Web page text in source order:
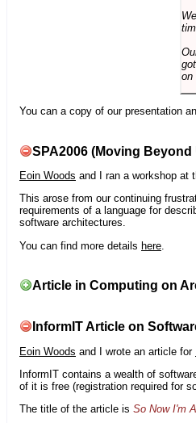
on
You can a copy of our presentation
SPA2006 (Moving Beyond
Eoin Woods and I ran a workshop at
This arose from our continuing
requirements of a language for
software architectures.
You can find more details here
Article in Computing on
InformIT Article on
Eoin Woods and I wrote an article for
InformIT contains a wealth of
of it is free (registration required for
The title of the article is So Now I'm